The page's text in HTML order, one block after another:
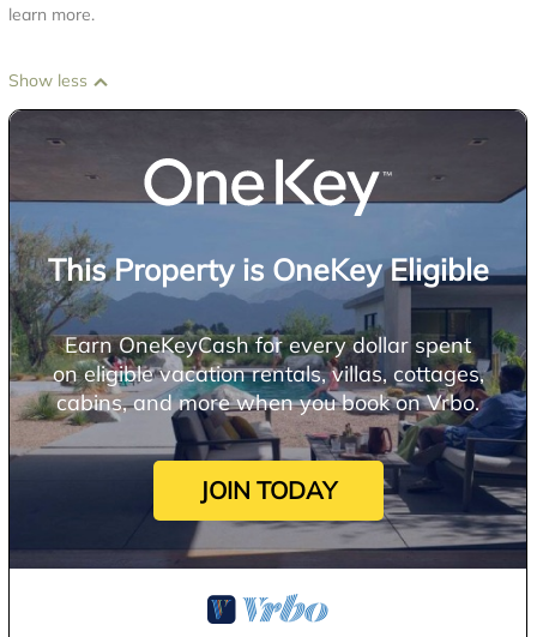
learn more.
Show less
This Property is OneKey Eligible
Earn OneKeyCash for every dollar spent
on eligible vacation rentals, villas, cottages,
cabins, and more when you book on Vrbo.
JOIN TODAY